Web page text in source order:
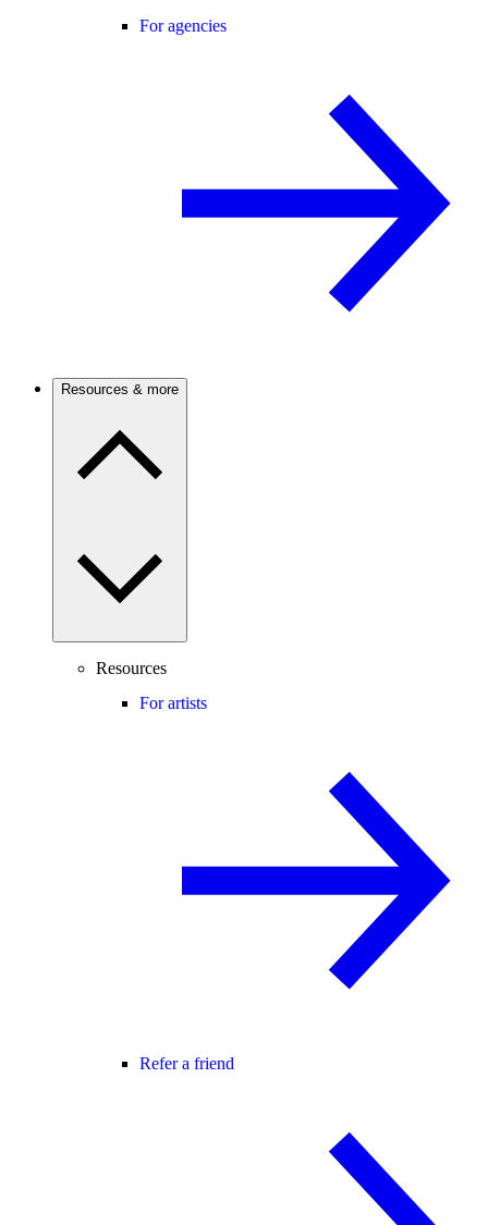
For agencies
Resources & more
Resources
For artists
Refer a friend